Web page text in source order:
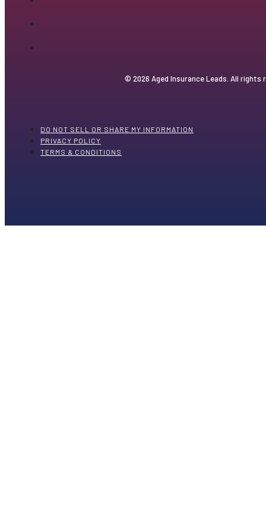
© 2026 Aged Insurance Leads. All rights
DO NOT SELL OR SHARE MY INFORMATION
PRIVACY POLICY
TERMS & CONDITIONS